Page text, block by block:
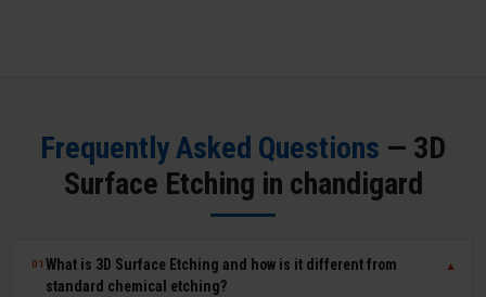
Frequently Asked Questions — 3D
Surface Etching in chandigard
01What is 3D Surface Etching and how is it different from
standard chemical etching?
▼